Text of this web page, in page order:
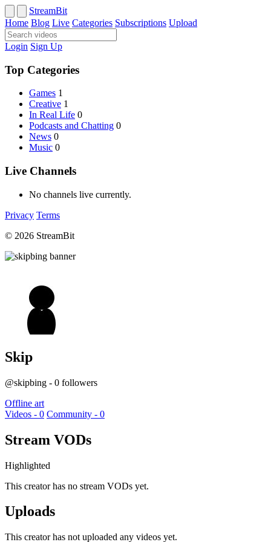
StreamBit
Home Blog Live Categories Subscriptions Upload
Login Sign Up
Top Categories
Games 1
Creative 1
In Real Life 0
Podcasts and Chatting 0
News 0
Music 0
Live Channels
No channels live currently.
Privacy Terms
© 2026 StreamBit
Skip
@skipbing - 0 followers
Offline art
Videos - 0 Community - 0
Stream VODs
Highlighted
This creator has no stream VODs yet.
Uploads
This creator has not uploaded any videos yet.